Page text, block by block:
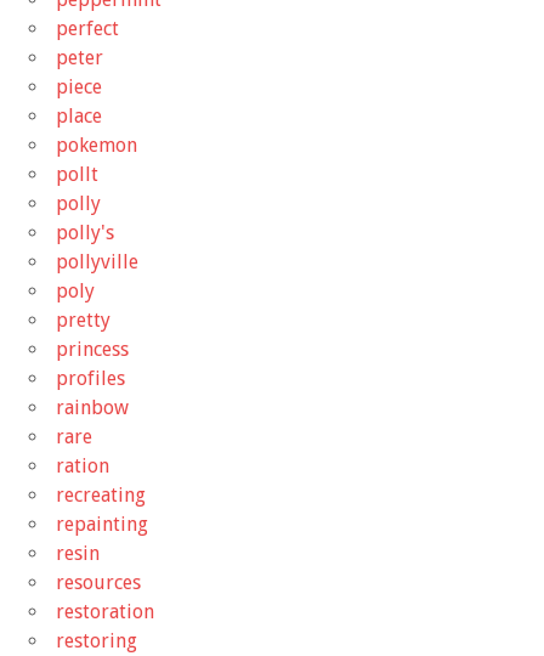
perfect
peter
piece
place
pokemon
pollt
polly
polly's
pollyville
poly
pretty
princess
profiles
rainbow
rare
ration
recreating
repainting
resin
resources
restoration
restoring